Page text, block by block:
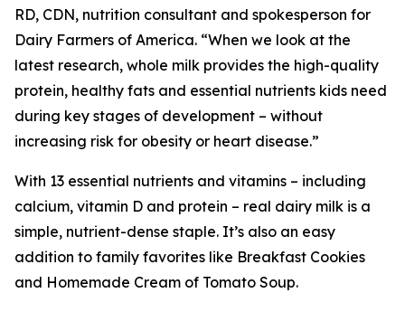
RD, CDN, nutrition consultant and spokesperson for
Dairy Farmers of America. “When we look at the
latest research, whole milk provides the high-quality
protein, healthy fats and essential nutrients kids need
during key stages of development – without
increasing risk for obesity or heart disease.”
With 13 essential nutrients and vitamins – including
calcium, vitamin D and protein – real dairy milk is a
simple, nutrient-dense staple. It’s also an easy
addition to family favorites like Breakfast Cookies
and Homemade Cream of Tomato Soup.